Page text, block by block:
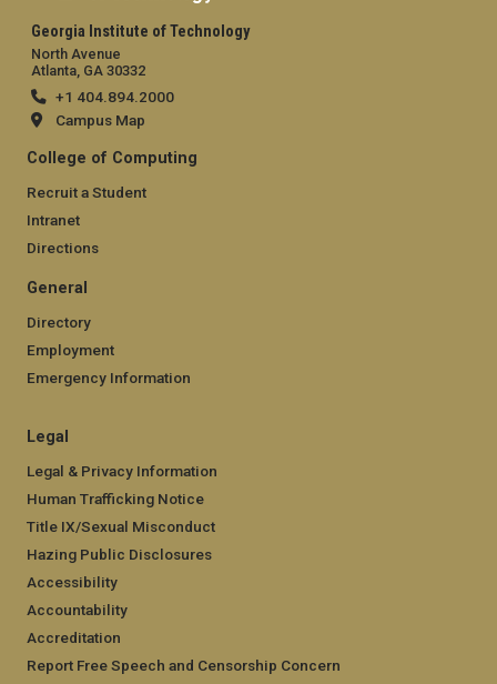
Georgia Institute of Technology
North Avenue
Atlanta, GA 30332
+1 404.894.2000
Campus Map
College of Computing
Recruit a Student
Intranet
Directions
General
Directory
Employment
Emergency Information
Legal
Legal & Privacy Information
Human Trafficking Notice
Title IX/Sexual Misconduct
Hazing Public Disclosures
Accessibility
Accountability
Accreditation
Report Free Speech and Censorship Concern